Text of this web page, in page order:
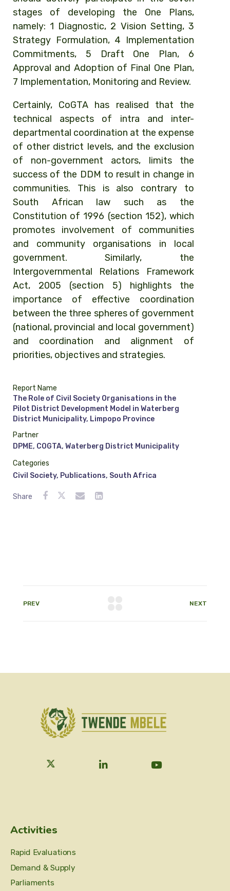
stages of developing the One Plans,
namely: 1 Diagnostic, 2 Vision Setting, 3
Strategy Formulation, 4 Implementation
Commitments, 5 Draft One Plan, 6
Approval and Adoption of Final One Plan,
7 Implementation, Monitoring and Review.
Certainly, CoGTA has realised that the
technical aspects of intra and inter-
departmental coordination at the expense
of other district levels, and the exclusion
of non-government actors, limits the
success of the DDM to result in change in
communities. This is also contrary to
South African law such as the
Constitution of 1996 (section 152), which
promotes involvement of communities
and community organisations in local
government. Similarly, the
Intergovernmental Relations Framework
Act, 2005 (section 5) highlights the
importance of effective coordination
between the three spheres of government
(national, provincial and local government)
and coordination and alignment of
priorities, objectives and strategies.
Report Name
The Role of Civil Society Organisations in the
Pilot District Development Model in Waterberg
District Municipality, Limpopo Province
Partner
DPME, COGTA, Waterberg District Municipality
Categories
Civil Society, Publications, South Africa
Share
PREV NEXT
Activities
Rapid Evaluations
Demand & Supply
Parliaments